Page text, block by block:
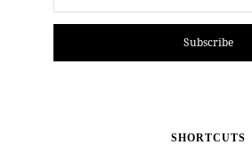
Subscribe
SHORTCUTS